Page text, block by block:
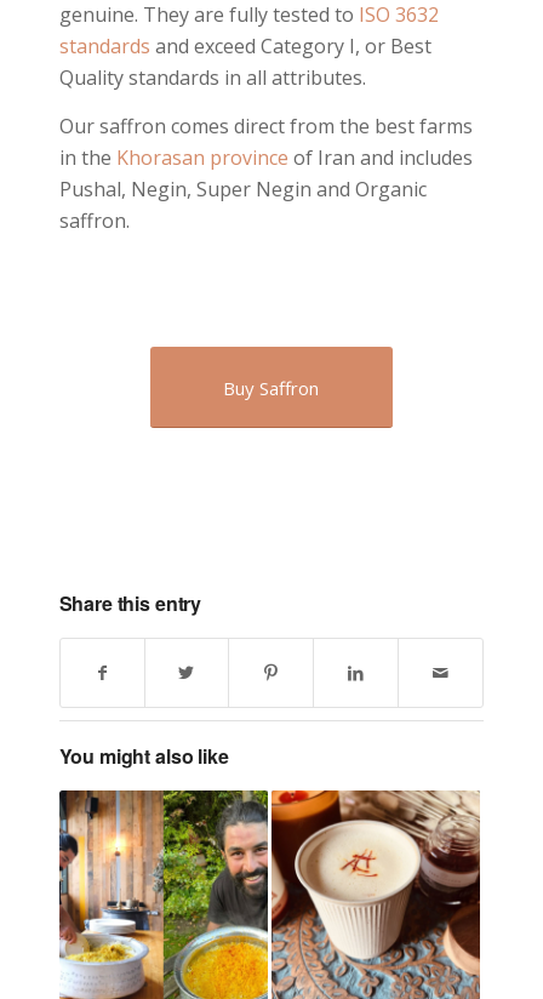
genuine. They are fully tested to ISO 3632
standards and exceed Category I, or Best
Quality standards in all attributes.
Our saffron comes direct from the best farms
in the Khorasan province of Iran and includes
Pushal, Negin, Super Negin and Organic
saffron.
Buy Saffron
Share this entry
You might also like